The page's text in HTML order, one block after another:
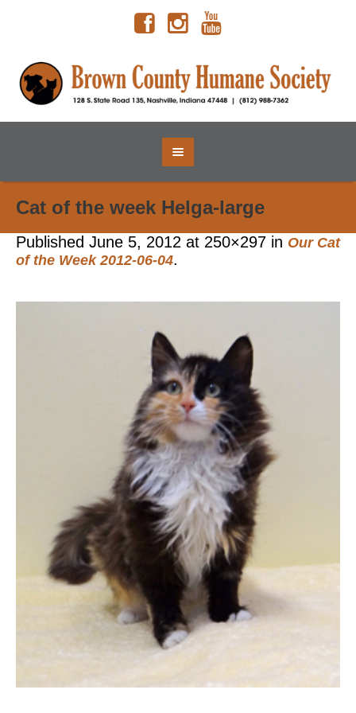
Cat of the week Helga-large
Published June 5, 2012 at 250×297 in Our Cat
of the Week 2012-06-04.